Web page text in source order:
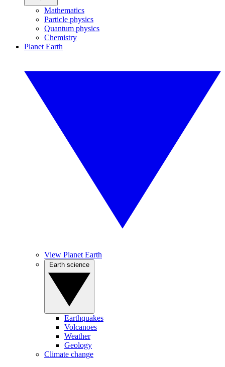
Mathematics
Particle physics
Quantum physics
Chemistry
Planet Earth
View Planet Earth
Earthquakes
Volcanoes
Weather
Geology
Climate change